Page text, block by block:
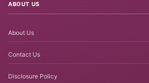
ABOUT US
About Us
Contact Us
Disclosure Policy